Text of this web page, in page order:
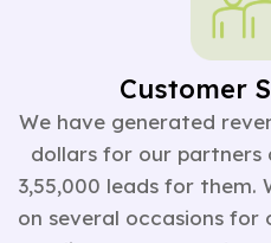
Customer
We have generated
dollars for our
3,55,000 leads for them.
on several occasions for